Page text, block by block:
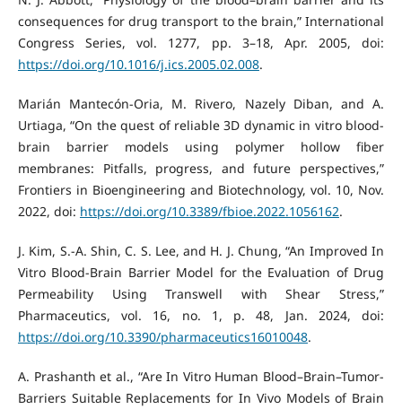
consequences for drug transport to the brain,” International
Congress Series, vol. 1277, pp. 3–18, Apr. 2005, doi:
https://doi.org/10.1016/j.ics.2005.02.008.
Marián Mantecón-Oria, M. Rivero, Nazely Diban, and A.
Urtiaga, “On the quest of reliable 3D dynamic in vitro blood-
brain barrier models using polymer hollow fiber
membranes: Pitfalls, progress, and future perspectives,”
Frontiers in Bioengineering and Biotechnology, vol. 10, Nov.
2022, doi: https://doi.org/10.3389/fbioe.2022.1056162.
J. Kim, S.-A. Shin, C. S. Lee, and H. J. Chung, “An Improved In
Vitro Blood-Brain Barrier Model for the Evaluation of Drug
Permeability Using Transwell with Shear Stress,”
Pharmaceutics, vol. 16, no. 1, p. 48, Jan. 2024, doi:
https://doi.org/10.3390/pharmaceutics16010048.
A. Prashanth et al., “Are In Vitro Human Blood–Brain–Tumor-
Barriers Suitable Replacements for In Vivo Models of Brain